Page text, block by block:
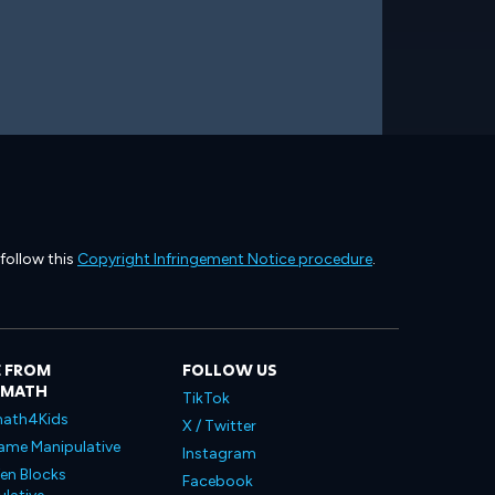
this Copyright Infringement Notice procedure.
FROM
Manipulative
Blocks
FOLLOW US
TikTok
X / Twitter
Instagram
Facebook